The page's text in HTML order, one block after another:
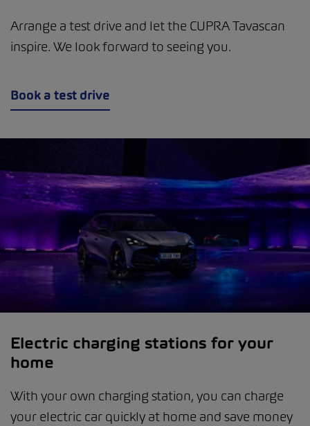
Arrange a test drive and let the CUPRA Tavascan
inspire. We look forward to seeing you.
Book a test drive
Electric charging stations for your
home
With your own charging station, you can charge
your electric car quickly at home and save money